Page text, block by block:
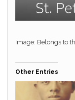
Image: Belongs to
Other Entries